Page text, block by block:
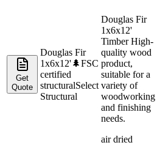
Get
Quote
Douglas Fir
1x6x12'🌲FSC
certified
structuralSelect
Structural
Douglas Fir
1x6x12'
Timber High-
quality wood
product,
suitable for a
variety of
woodworking
and finishing
needs.
air dried